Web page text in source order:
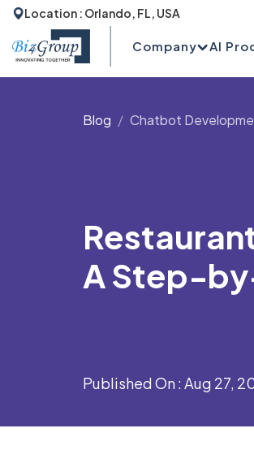
Location : Orlando, FL, USA
Company AI
Blog Chatbot
A Step-
Published On : Aug 27,